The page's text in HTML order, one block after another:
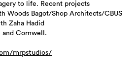
to life. Recent projects
Woods Bagot/Shop Architects/CBUS
Zaha Hadid
and Cornwell.
mrpstudios/